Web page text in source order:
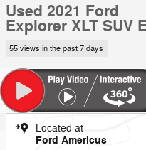
Used 2021 Ford
Explorer XLT SUV
55 views in the past 7 days
Located at
Ford Americus